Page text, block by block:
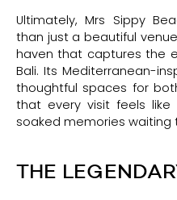
Ultimately, Mrs Sippy
than just a beautiful
haven that captures the
Bali. Its Mediterranean-
thoughtful spaces for
that every visit feels
soaked memories waiting
THE